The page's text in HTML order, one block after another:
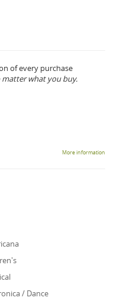
of every purchase
matter what you buy.
More information
/ Dance